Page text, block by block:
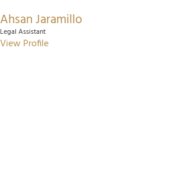
Ahsan Jaramillo
Legal Assistant
View Profile